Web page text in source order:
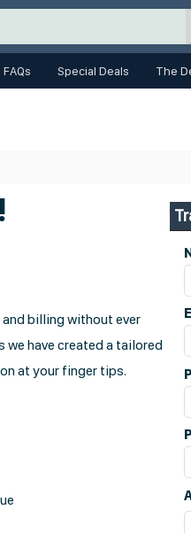
FAQs Special Deals The
billing without ever
have created a tailored
at your finger tips.